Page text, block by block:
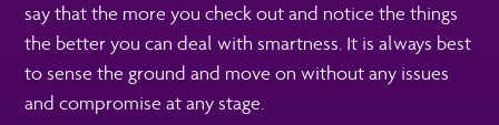
say that the more you check out and notice the things
the better you can deal with smartness. It is always best
to sense the ground and move on without any issues
and compromise at any stage.